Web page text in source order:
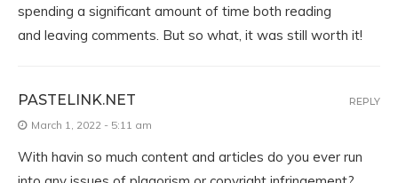
spending a significant amount of time both reading
and leaving comments. But so what, it was still worth it!
PASTELINK.NET
March 1, 2022 - 5:11 am
With havin so much content and articles do you ever run
REPLY